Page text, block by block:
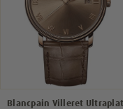
Blancpain Villeret